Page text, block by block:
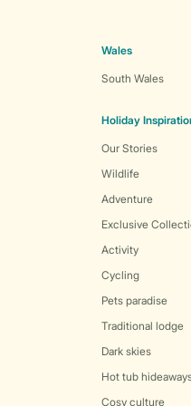
Wales
South Wales
Holiday
Our Stories
Wildlife
Adventure
Exclusive
Activity
Cycling
Pets paradise
Traditional lodge
Dark skies
Hot tub
Cosy culture